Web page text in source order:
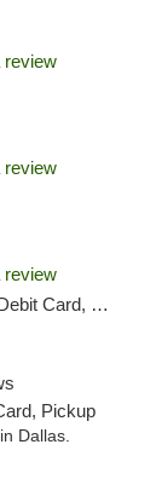
review
review
review
Pickup
Pickup
Dallas.